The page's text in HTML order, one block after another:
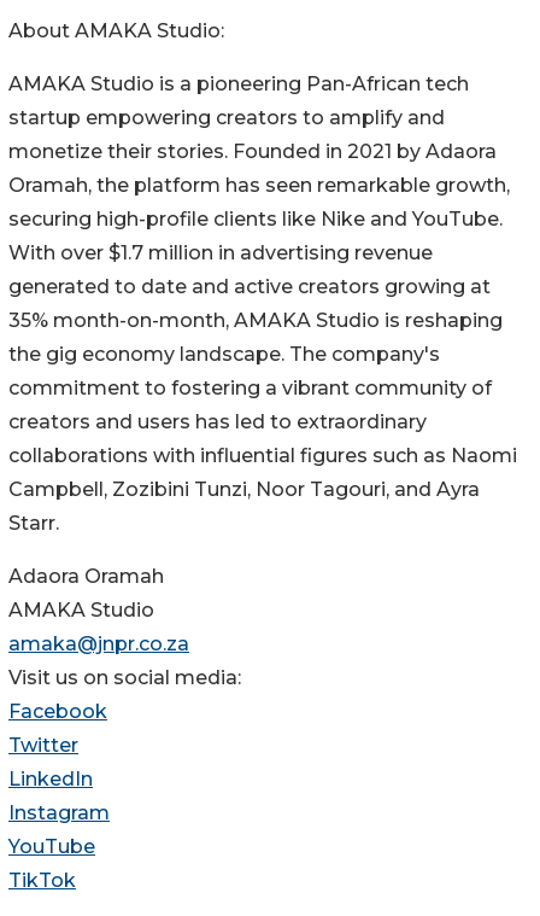
About AMAKA Studio:
AMAKA Studio is a pioneering Pan-African tech
startup empowering creators to amplify and
monetize their stories. Founded in 2021 by Adaora
Oramah, the platform has seen remarkable growth,
securing high-profile clients like Nike and YouTube.
With over $1.7 million in advertising revenue
generated to date and active creators growing at
35% month-on-month, AMAKA Studio is reshaping
the gig economy landscape. The company's
commitment to fostering a vibrant community of
creators and users has led to extraordinary
collaborations with influential figures such as Naomi
Campbell, Zozibini Tunzi, Noor Tagouri, and Ayra
Starr.
Adaora Oramah
AMAKA Studio
amaka@jnpr.co.za
Visit us on social media:
Facebook
Twitter
LinkedIn
Instagram
YouTube
TikTok